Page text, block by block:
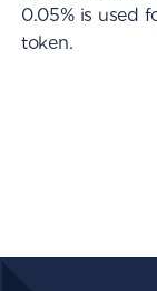
0.05% is used
token.